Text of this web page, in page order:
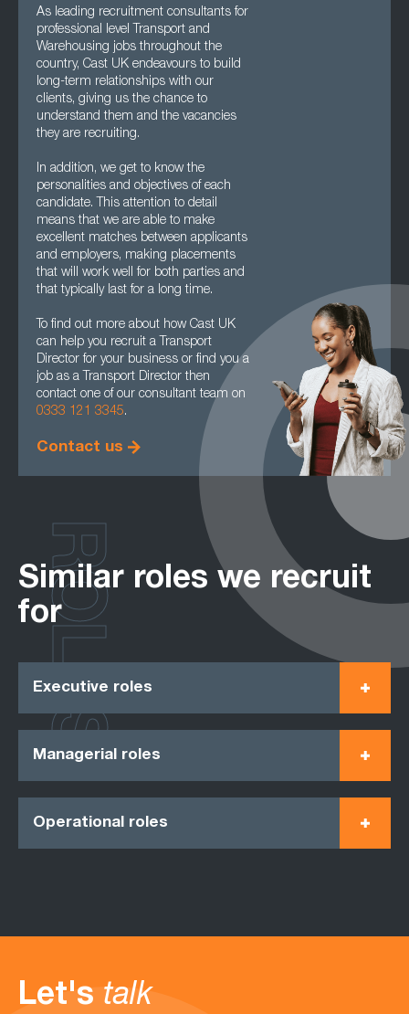
As leading recruitment consultants for
professional level Transport and
Warehousing jobs throughout the
country, Cast UK endeavours to build
long-term relationships with our
clients, giving us the chance to
understand them and the vacancies
they are recruiting.
In addition, we get to know the
personalities and objectives of each
candidate. This attention to detail
means that we are able to make
excellent matches between applicants
and employers, making placements
that will work well for both parties and
that typically last for a long time.
To find out more about how Cast UK
can help you recruit a Transport
Director for your business or find you a
job as a Transport Director then
contact one of our consultant team on
0333 121 3345.
Contact us
Similar roles we recruit
for
Executive roles
Managerial roles
Operational roles
ROLES
Let's talk